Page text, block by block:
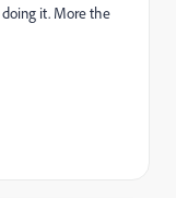
it. More the